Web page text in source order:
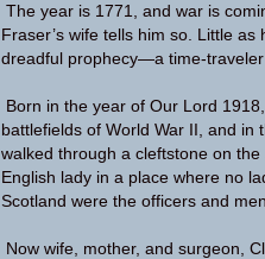
The year is 1771, and war is
Fraser’s wife tells him so. Little
dreadful prophecy—a time-
Born in the year of Our Lord
battlefields of World War II, and
walked through a cleftstone on
English lady in a place where no
Scotland were the officers and
Now wife, mother, and surgeon,